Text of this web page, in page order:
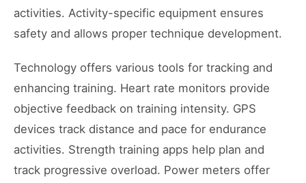
activities. Activity-specific equipment ensures
safety and allows proper technique development.
Technology offers various tools for tracking and
enhancing training. Heart rate monitors provide
objective feedback on training intensity. GPS
devices track distance and pace for endurance
activities. Strength training apps help plan and
track progressive overload. Power meters offer